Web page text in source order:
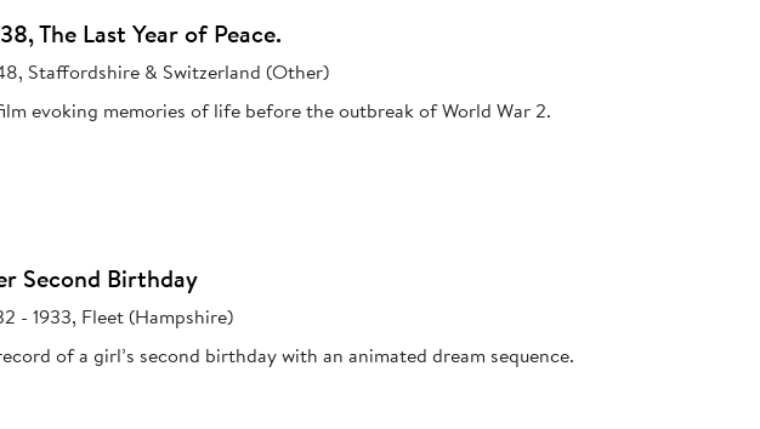
The Last Year of Peace.
Staffordshire & Switzerland (Other)
evoking memories of life before the outbreak of World War 2.
Second Birthday
- 1933, Fleet (Hampshire)
of a girl’s second birthday with an animated dream sequence.